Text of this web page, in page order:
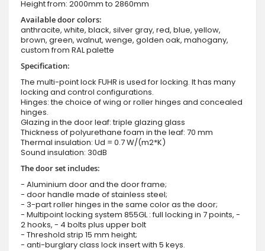
Height from: 2000mm to 2860mm
Available door colors:
anthracite, white, black, silver gray, red, blue, yellow,
brown, green, walnut, wenge, golden oak, mahogany,
custom from RAL palette
Specification:
The multi-point lock FUHR is used for locking. It has many
locking and control configurations.
Hinges: the choice of wing or roller hinges and concealed
hinges.
Glazing in the door leaf: triple glazing glass
Thickness of polyurethane foam in the leaf: 70 mm
Thermal insulation: Ud = 0.7 W/(m2*K)
Sound insulation: 30dB
The door set includes:
- Aluminium door and the door frame;
- door handle made of stainless steel;
- 3-part roller hinges in the same color as the door;
- Multipoint locking system 855GL : full locking in 7 points, -
2 hooks, - 4 bolts plus upper bolt
- Threshold strip 15 mm height;
- anti-burglary class lock insert with 5 keys.